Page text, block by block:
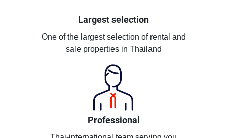
Largest selection
One of the largest selection of rental and
sale properties in Thailand
Professional